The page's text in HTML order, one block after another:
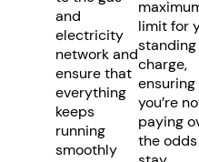
and
electricity
network and
ensure that
everything
keeps
running
smoothly
limit for
standing
charge,
ensuring
you’re
paying
the